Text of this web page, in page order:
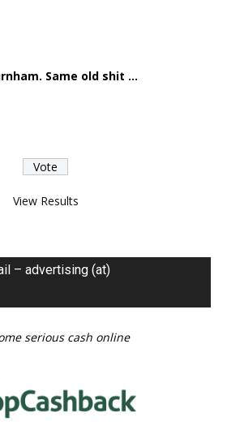
Same old shit ...
View Results
– advertising (at)
serious cash online